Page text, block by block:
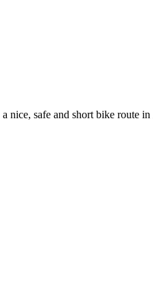
nice, safe and short bike route in